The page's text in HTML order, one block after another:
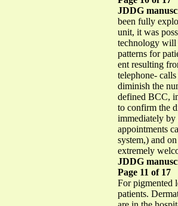
JDDG
been fully
unit, it was
technology will
patterns for
ent resulting
telephone-
diminish the
defined BCC,
to confirm the
immediately by
appointments
system,) and
extremely
JDDG
Page 11 of 17
For pigmented
patients.